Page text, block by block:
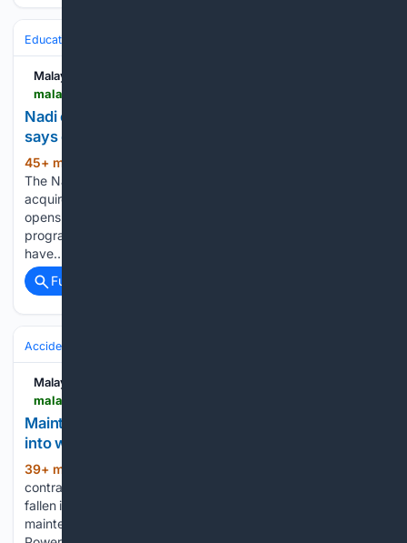
Education & Jobs
Malay Mail
Nadi offers cheaper school uniforms for families,
says education minister
45+ min ago
The Nadi School Uniform initiative not only helps families
acquire school supplies at more affordable prices, but also
opens up opportunities for alumni of the Nadi Sewing Skills
programme to generate income through the skills they
have…...
Full coverage
Accidents & Emergencies
Malay Mail
Maintenance worker drowns after suspected fall
into water tank at Kuala Langat power plant
39+ min ago
contract worker drowned after he was believed to have
fallen into a five-metre-deep water tank while carrying out
maintenance work at the cooling tower of the Kuala Langat